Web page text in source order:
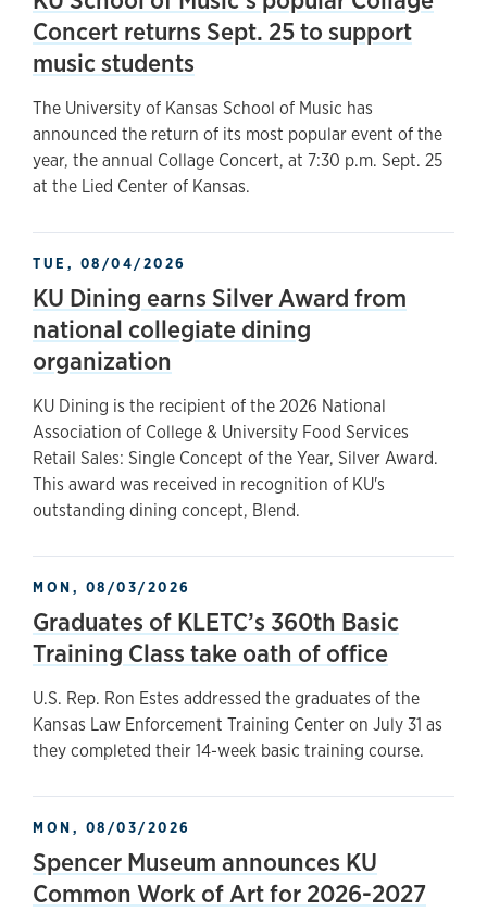
Concert returns Sept. 25 to support
music students
The University of Kansas School of Music has
announced the return of its most popular event of the
year, the annual Collage Concert, at 7:30 p.m. Sept. 25
at the Lied Center of Kansas.
TUE, 08/04/2026
KU Dining earns Silver Award from
national collegiate dining
organization
KU Dining is the recipient of the 2026 National
Association of College & University Food Services
Retail Sales: Single Concept of the Year, Silver Award.
This award was received in recognition of KU's
outstanding dining concept, Blend.
MON, 08/03/2026
Graduates of KLETC’s 360th Basic
Training Class take oath of office
U.S. Rep. Ron Estes addressed the graduates of the
Kansas Law Enforcement Training Center on July 31 as
they completed their 14-week basic training course.
MON, 08/03/2026
Spencer Museum announces KU
Common Work of Art for 2026-2027